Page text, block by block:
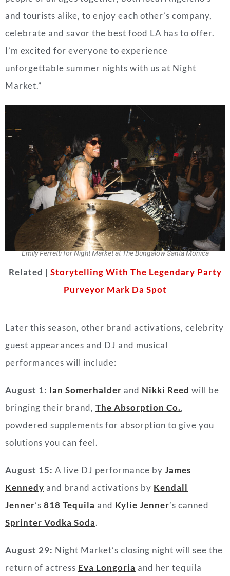
and tourists alike, to enjoy each other’s company,
celebrate and savor the best food LA has to offer.
I’m excited for everyone to experience
unforgettable summer nights with us at Night
Market.”
Emily Ferretti for Night Market at The Bungalow Santa Monica
Related | Storytelling With The Legendary Party
Purveyor Mark Da Spot
Later this season, other brand activations, celebrity
guest appearances and DJ and musical
performances will include:
August 1: Ian Somerhalder and Nikki Reed will be
bringing their brand, The Absorption Co.,
powdered supplements for absorption to give you
solutions you can feel.
August 15: A live DJ performance by James
Kennedy and brand activations by Kendall
Jenner’s 818 Tequila and Kylie Jenner’s canned
Sprinter Vodka Soda.
August 29: Night Market’s closing night will see the
return of actress Eva Longoria and her tequila